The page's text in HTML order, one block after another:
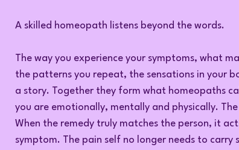
A skilled homeopath listens beyond the words.
The way you experience your symptoms, what
the patterns you repeat, the sensations in your
a story. Together they form what homeopaths
you are emotionally, mentally and physically.
When the remedy truly matches the person, it
symptom. The pain self no longer needs to